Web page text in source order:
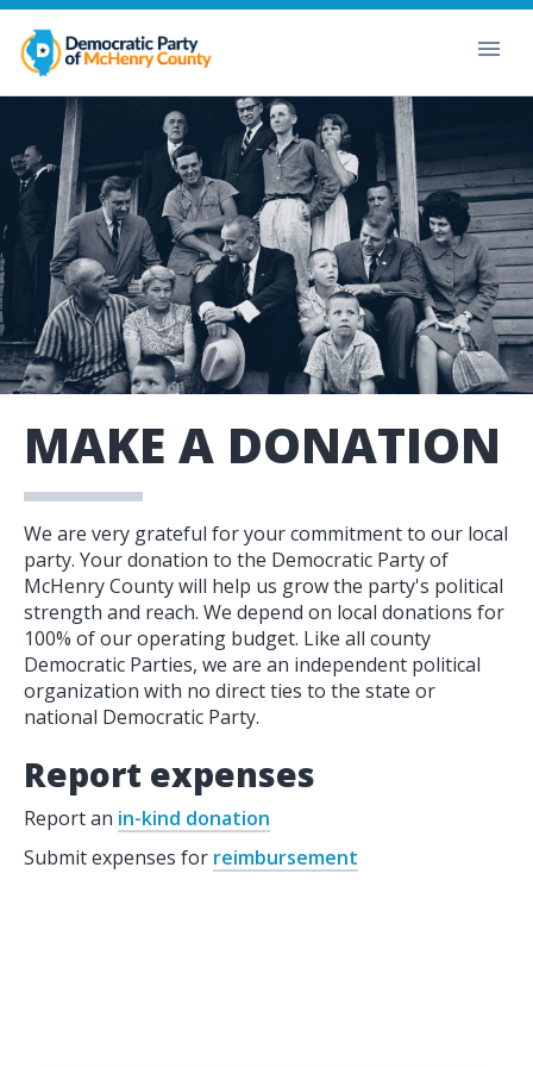
MAKE A DONATION
We are very grateful for your commitment to our local
party. Your donation to the Democratic Party of
McHenry County will help us grow the party's political
strength and reach. We depend on local donations for
100% of our operating budget. Like all county
Democratic Parties, we are an independent political
organization with no direct ties to the state or
national Democratic Party.
Report expenses
Report an in-kind donation
Submit expenses for reimbursement